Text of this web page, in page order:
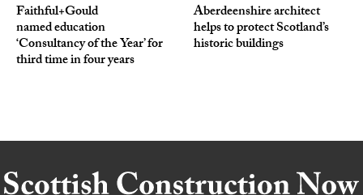
Faithful+Gould
named education
‘Consultancy of the Year’ for
third time in four years
Aberdeenshire architect
helps to protect Scotland’s
historic buildings